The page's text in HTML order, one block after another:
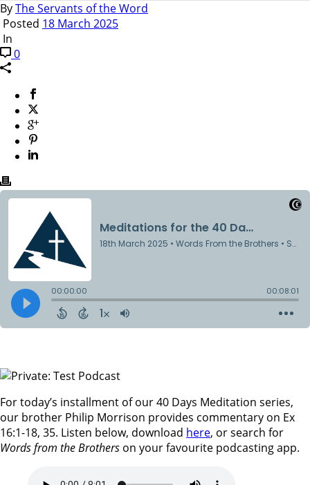
ByThe Servants of the Word
Posted 18 March 2025
In
0
For today’s installment of our 40 Days Meditation series,
our brother Philip Morrison provides commentary on Ex
16:1-18, 35. Listen below, download here, or search for
Words from the Brothers on your favourite podcasting app.